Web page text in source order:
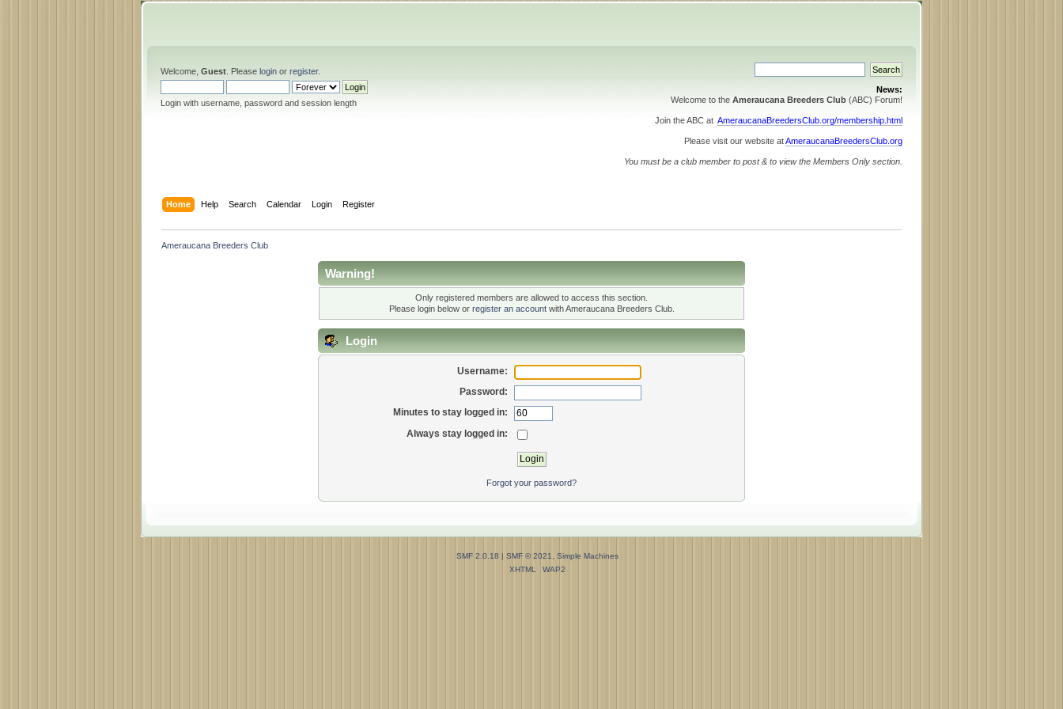
Welcome, Guest . Please login or register.
Login with username, password and session length
News:
Welcome to the Ameraucana Breeders Club (ABC) Forum!
Join the ABC at AmeraucanaBreedersClub.org/membership.html
Please visit our website atAmeraucanaBreedersClub.org
You must be a club member to post & to view the Members Only section.
Home Help Search Calendar Login Register
Ameraucana Breeders Club
Warning!
Only registered members are allowed to access this section.
Please login below or register an accountwith Ameraucana Breeders Club.
Login
Username:
Password:
Minutes to stay logged in:
Always stay logged in:
Forgot your password?
SMF 2.0.18 | SMF © 2021
Simple Machines
XHTML
WAP2